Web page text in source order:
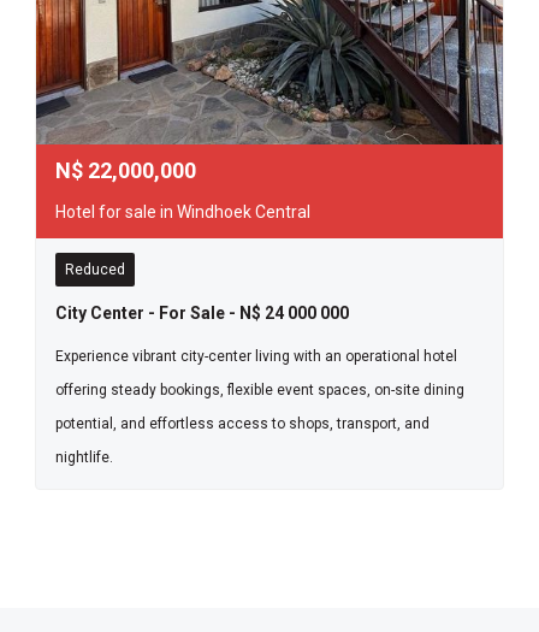
N$ 22,000,000
Hotel for sale in Windhoek Central
Reduced
City Center - For Sale - N$ 24 000 000
Experience vibrant city-center living with an operational hotel
offering steady bookings, flexible event spaces, on-site dining
potential, and effortless access to shops, transport, and
nightlife.